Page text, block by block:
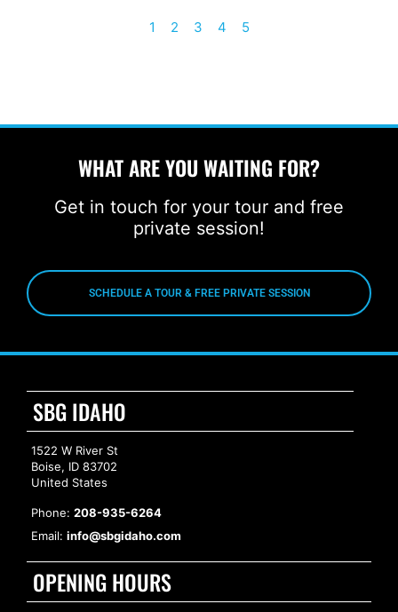
1 2 3 4 5
WHAT ARE YOU WAITING FOR?
Get in touch for your tour and free
private session!
SCHEDULE A TOUR & FREE PRIVATE SESSION
SBG IDAHO
1522 W River St
Boise, ID 83702
United States
Phone: 208-935-6264
Email: info@sbgidaho.com
OPENING HOURS